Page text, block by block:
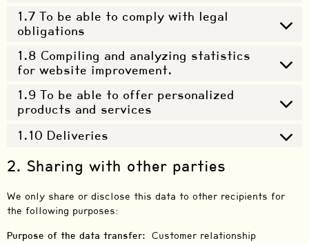
1.7 To be able to comply with legal
obligations
1.8 Compiling and analyzing statistics
for website improvement.
1.9 To be able to offer personalized
products and services
1.10 Deliveries
2. Sharing with other parties
We only share or disclose this data to other recipients for
the following purposes:
Purpose of the data transfer: Customer relationship